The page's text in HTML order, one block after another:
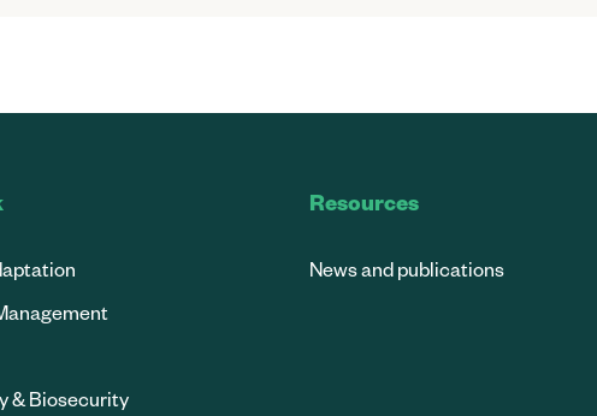
& Biosecurity
Resources
News and publications